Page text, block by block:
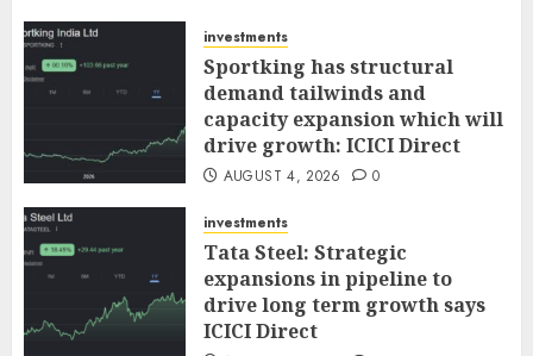
investments
Sportking has structural
demand tailwinds and
capacity expansion which will
drive growth: ICICI Direct
AUGUST 4, 2026 0
investments
Tata Steel: Strategic
expansions in pipeline to
drive long term growth says
ICICI Direct